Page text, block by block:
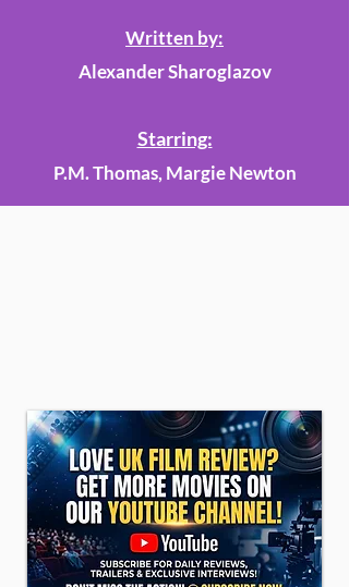
Written by:
Alexander Sharoglazov
Starring:
P.M. Thomas, Margie Newton